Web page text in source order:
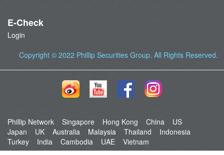
E-Check
Login
Copyright © 2022 Phillip Securities Group. All Rights Reserved.
Phillip Network Singapore Hong Kong China
US
Japan
UK Australia Malaysia Thailand
Indonesia
Turkey
India Cambodia UAE Vietnam